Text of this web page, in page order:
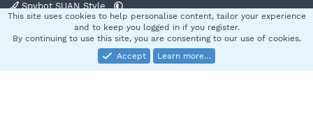
Spybot SUAN Style
Terms and rules Privacy policy Help
S
Community platform by XenForo® © 2010-2025 XenForo Ltd.
This site uses cookies to help personalise content, tailor your experience
and to keep you logged in if you register.
By continuing to use this site, you are consenting to our use of cookies.
Accept
Learn more…